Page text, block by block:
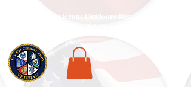
National Veterans Outdoors Resource HUB